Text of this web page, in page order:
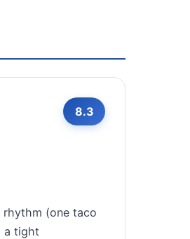
8.3
(one taco
a tight